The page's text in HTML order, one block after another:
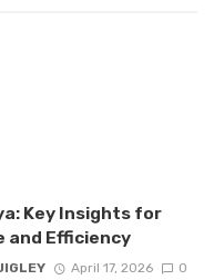
Key Insights for
and Efficiency
April 17, 2026 0